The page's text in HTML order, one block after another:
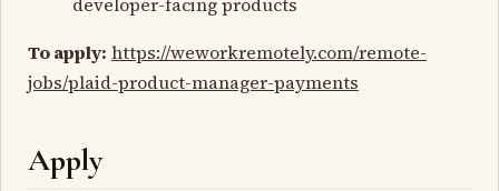
To apply: https://weworkremotely.com/remote-
jobs/plaid-product-manager-payments
Apply